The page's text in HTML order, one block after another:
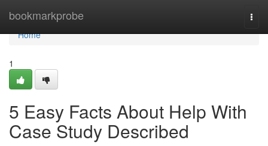
bookmarkprobe
Home
Home
1
5 Easy Facts About Help With
Case Study Described